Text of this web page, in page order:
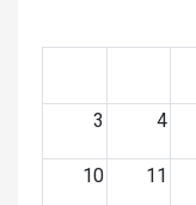
3 4
10 11